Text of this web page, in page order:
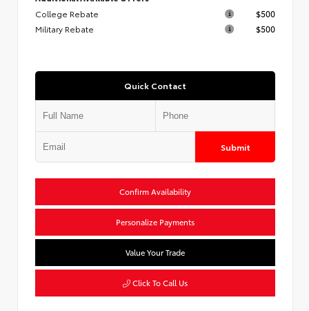
College Rebate
$500
Military Rebate
$500
Quick Contact
Submit
Confirm Availability
Personalize Payments
Value Your Trade
Click To Call Us